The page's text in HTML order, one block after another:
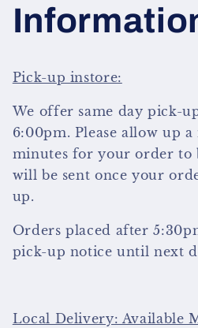
Pick-up instore:
We offer same day pick-
6:00pm. Please allow up
minutes for your order to
will be sent once your
up.
Orders placed after
pick-up notice until next
Local Delivery: Available